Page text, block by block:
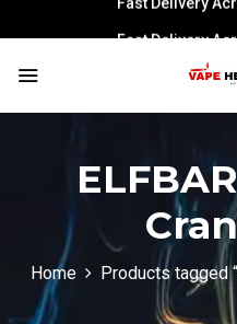
Fast Delivery
Home Products tagged